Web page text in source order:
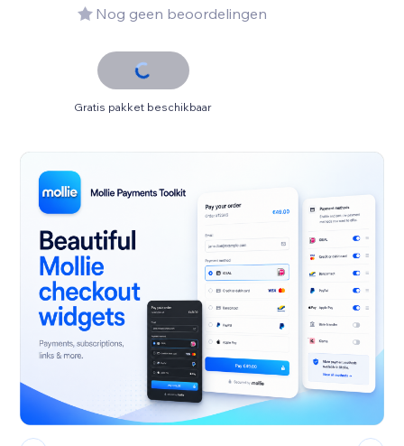
Nog geen beoordelingen
Gratis pakket beschikbaar